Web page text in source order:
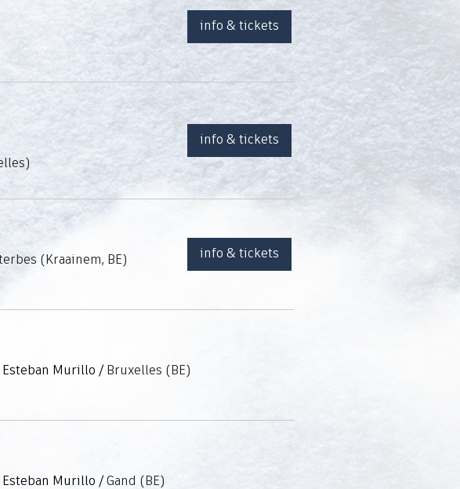
info & tickets
info & tickets
(Kraainem, BE) info & tickets
Esteban Murillo / Bruxelles (BE)
Esteban Murillo / Gand (BE)